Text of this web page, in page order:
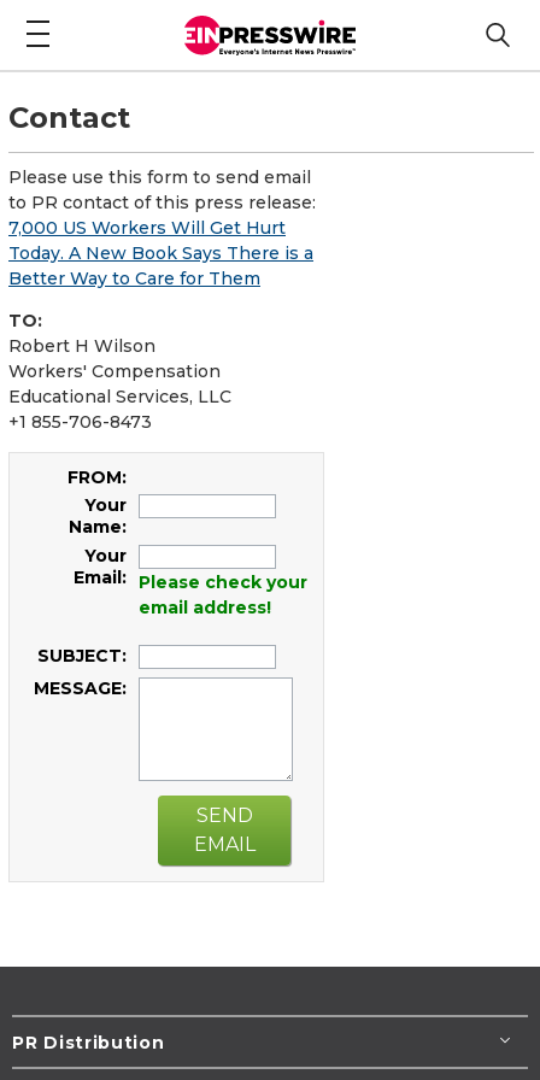
Contact
Please use this form to send email
to PR contact of this press release:
7,000 US Workers Will Get Hurt
Today. A New Book Says There is a
Better Way to Care for Them
TO:
Robert H Wilson
Workers' Compensation
Educational Services, LLC
+1 855-706-8473
FROM:
Your
Name:
Your
Email:
Please check your
email address!
SUBJECT:
MESSAGE:
SEND
EMAIL
PR Distribution